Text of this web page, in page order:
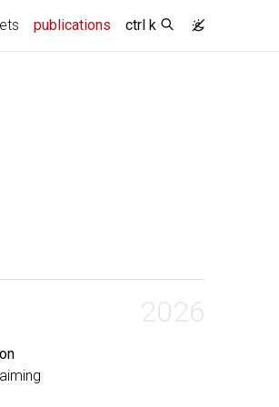
publications (current)
ctrl k
2026